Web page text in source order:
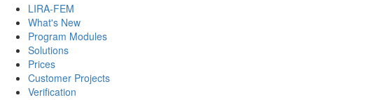
LIRA-FEM
What's New
Program Modules
Solutions
Prices
Customer Projects
Verification